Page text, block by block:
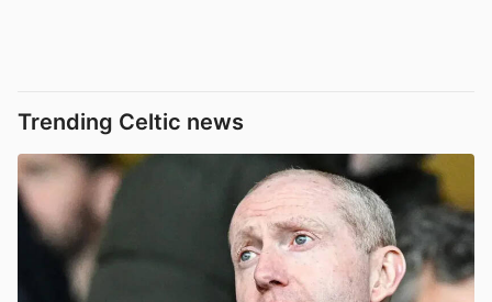
Trending Celtic news